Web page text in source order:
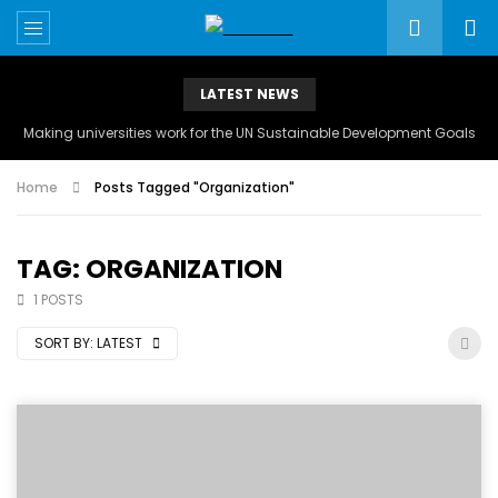
LATEST NEWS
Making universities work for the UN Sustainable Development Goals
Home Posts Tagged "Organization"
TAG: ORGANIZATION
1 POSTS
SORT BY: LATEST